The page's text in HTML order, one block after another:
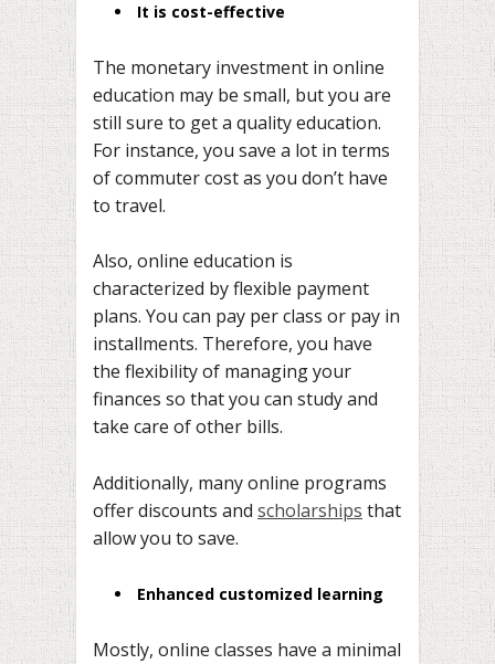
It is cost-effective
The monetary investment in online
education may be small, but you are
still sure to get a quality education.
For instance, you save a lot in terms
of commuter cost as you don’t have
to travel.
Also, online education is
characterized by flexible payment
plans. You can pay per class or pay in
installments. Therefore, you have
the flexibility of managing your
finances so that you can study and
take care of other bills.
Additionally, many online programs
offer discounts and scholarships that
allow you to save.
Enhanced customized learning
Mostly, online classes have a minimal